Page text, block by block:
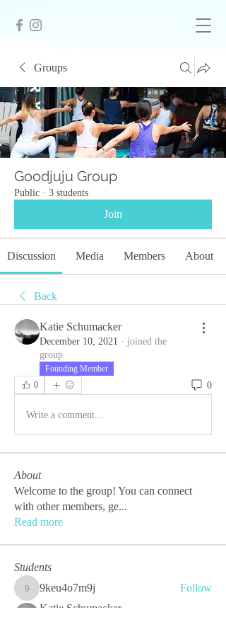
Groups
Goodjuju Group
Public · 3 students
Join
Discussion Media Members About
Back
Katie Schumacker
December 10, 2021 · joined the
group.
Founding Member
0
0
Write a comment...
About
Welcome to the group! You can connect
with other members, ge...
Read more
Students
9keu4o7m9j
9keu4o7m9j
Follow
Katie Schumacker